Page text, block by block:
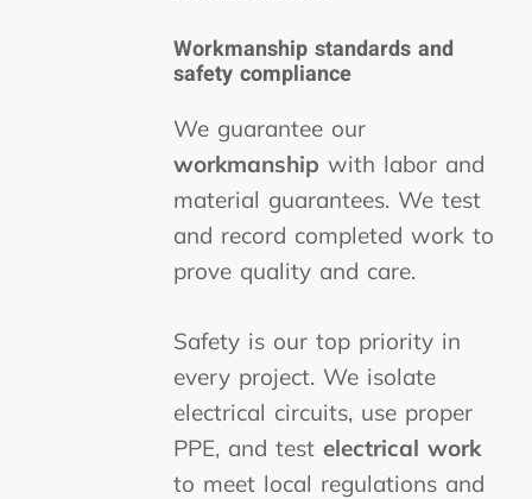
Workmanship standards and
safety compliance
We guarantee our
workmanship with labor and
material guarantees. We test
and record completed work to
prove quality and care.
Safety is our top priority in
every project. We isolate
electrical circuits, use proper
PPE, and test electrical work
to meet local regulations and